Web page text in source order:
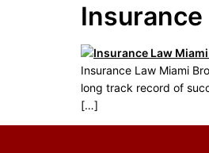
Insurance
Insurance Law Miami
long track record of
[…]